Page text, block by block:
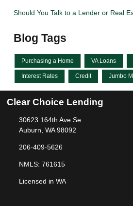
Should You Talk to a Lender or Real
Blog Tags
Purchasing a Home VA Loans
Interest Rates Credit Jumbo
Clear Choice Lending
30623 164th Ave Se
Auburn, WA 98092
206-409-5626
NMLS: 761615
Licensed in WA